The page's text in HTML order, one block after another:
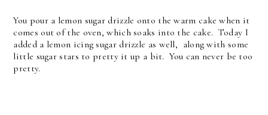
You pour a lemon sugar drizzle onto the warm cake when it
comes out of the oven, which soaks into the cake. Today I
added a lemon icing sugar drizzle as well, along with some
little sugar stars to pretty it up a bit. You can never be too
pretty.